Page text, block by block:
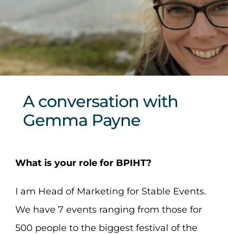
A conversation with
Gemma Payne
What is your role for BPIHT?
I am Head of Marketing for Stable Events.
We have 7 events ranging from those for
500 people to the biggest festival of the